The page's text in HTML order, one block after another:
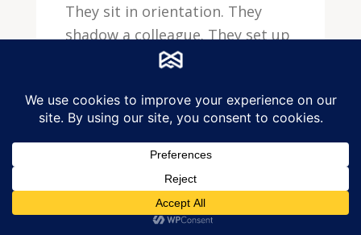
They sit in orientation. They
shadow a colleague. They set up
their desk. Some of them —
expected to hit the ground
running — have a negative first
impression that affects their
Research on new hire time-to-